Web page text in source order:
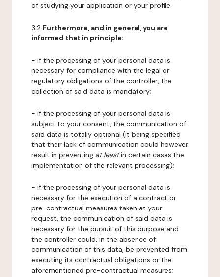
of studying your application or your profile.
3.2 Furthermore, and in general, you are
informed that in principle:
- if the processing of your personal data is
necessary for compliance with the legal or
regulatory obligations of the controller, the
collection of said data is mandatory;
- if the processing of your personal data is
subject to your consent, the communication of
said data is totally optional (it being specified
that their lack of communication could however
result in preventing at leastin certain cases the
implementation of the relevant processing);
- if the processing of your personal data is
necessary for the execution of a contract or
pre-contractual measures taken at your
request, the communication of said data is
necessary for the pursuit of this purpose and
the controller could, in the absence of
communication of this data, be prevented from
executing its contractual obligations or the
aforementioned pre-contractual measures;